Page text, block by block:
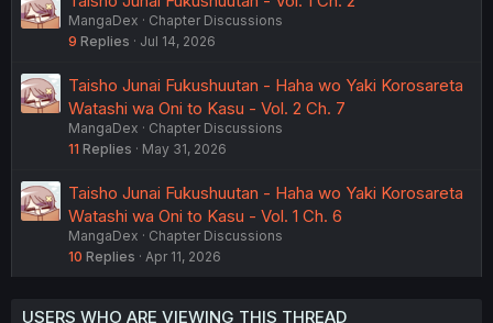
MangaDex
Chapter Discussions
9 Replies Jul 14, 2026
Taisho Junai Fukushuutan - Haha wo Yaki Korosareta
Watashi wa Oni to Kasu - Vol. 2 Ch. 7
MangaDex
Chapter Discussions
11 Replies May 31, 2026
Taisho Junai Fukushuutan - Haha wo Yaki Korosareta
Watashi wa Oni to Kasu - Vol. 1 Ch. 6
MangaDex
Chapter Discussions
10 Replies Apr 11, 2026
USERS WHO ARE VIEWING THIS THREAD